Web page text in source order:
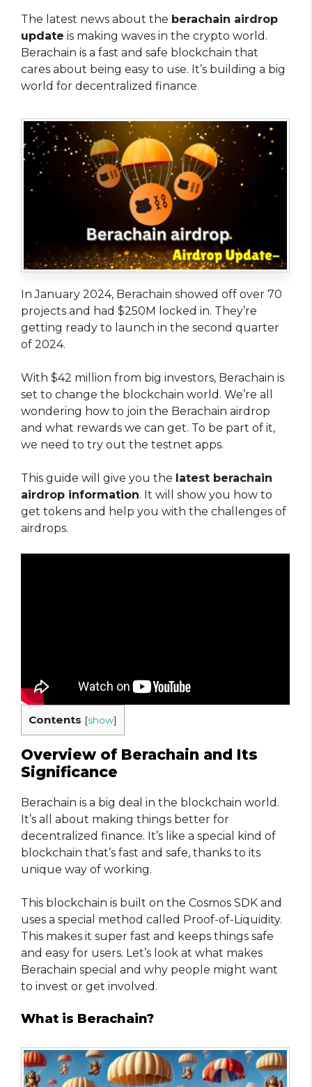
The latest news about the berachain airdrop
update is making waves in the crypto world.
Berachain is a fast and safe blockchain that
cares about being easy to use. It’s building a big
world for decentralized finance.
In January 2024, Berachain showed off over 70
projects and had $250M locked in. They’re
getting ready to launch in the second quarter
of 2024.
With $42 million from big investors, Berachain is
set to change the blockchain world. We’re all
wondering how to join the Berachain airdrop
and what rewards we can get. To be part of it,
we need to try out the testnet apps.
This guide will give you the latest berachain
airdrop information. It will show you how to
get tokens and help you with the challenges of
airdrops.
Contents [show]
Overview of Berachain and Its
Significance
Berachain is a big deal in the blockchain world.
It’s all about making things better for
decentralized finance. It’s like a special kind of
blockchain that’s fast and safe, thanks to its
unique way of working.
This blockchain is built on the Cosmos SDK and
uses a special method called Proof-of-Liquidity.
This makes it super fast and keeps things safe
and easy for users. Let’s look at what makes
Berachain special and why people might want
to invest or get involved.
What is Berachain?